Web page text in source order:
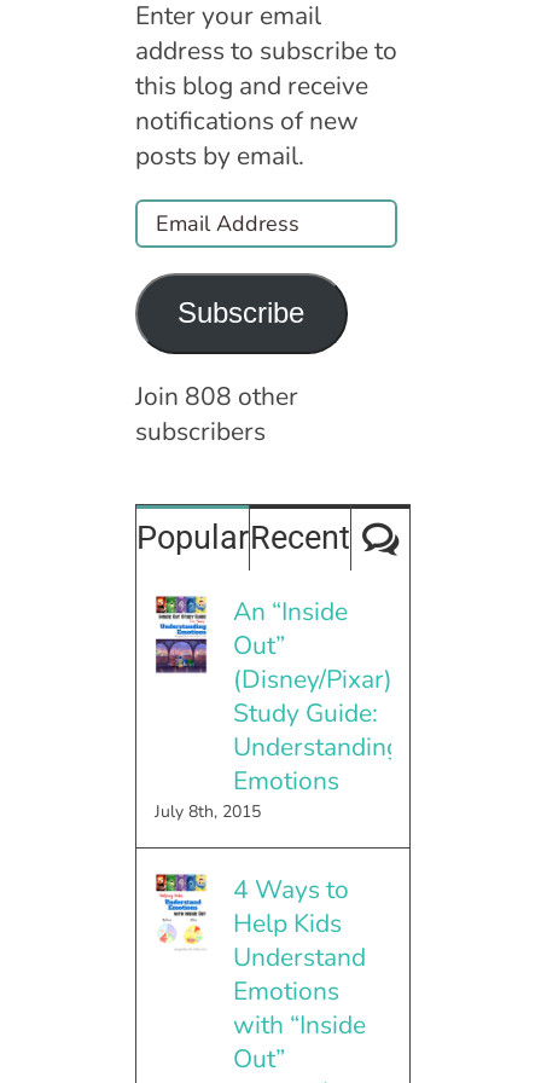
Enter your email
address to subscribe to
this blog and receive
notifications of new
posts by email.
Email
Address
Subscribe
Join 808 other
subscribers
PopularRecent
An “Inside
Out”
(Disney/Pixar)
Study Guide:
Understanding
Emotions
July 8th, 2015
4 Ways to
Help Kids
Understand
Emotions
with “Inside
Out”